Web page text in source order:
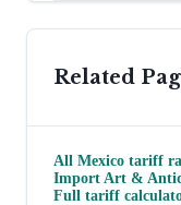
Related
All Mexico tariff
Import Art &
Full tariff